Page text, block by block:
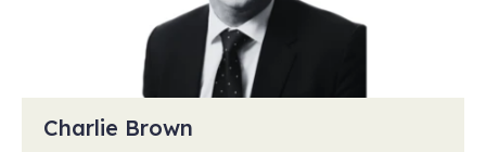
Charlie Brown